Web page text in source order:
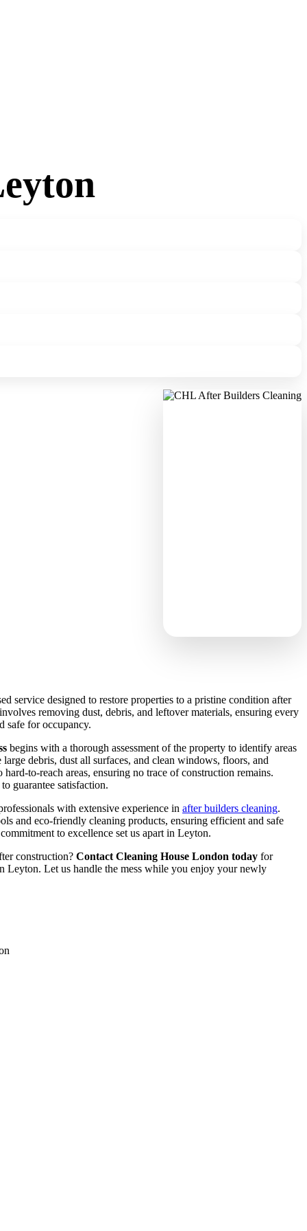
service designed to restore properties to a pristine condition after
removing dust, debris, and leftover materials, ensuring every
safe for occupancy.
begins with a thorough assessment of the property to identify areas
debris, dust all surfaces, and clean windows, floors, and
to-reach areas, ensuring no trace of construction remains.
guarantee satisfaction.
with extensive experience in after builders cleaning.
and eco-friendly cleaning products, ensuring efficient and safe
to excellence set us apart in Leyton.
construction? Contact Cleaning House London today for
Leyton. Let us handle the mess while you enjoy your newly